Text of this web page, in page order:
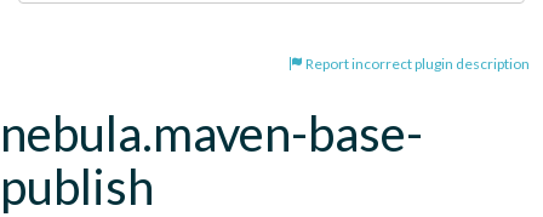
Report incorrect plugin description
nebula.maven-base-
publish